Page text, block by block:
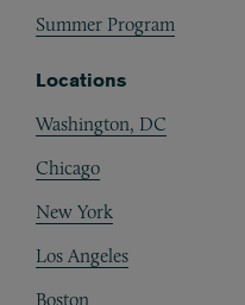
Summer Program
Locations
Washington, DC
Chicago
New York
Los Angeles
Boston